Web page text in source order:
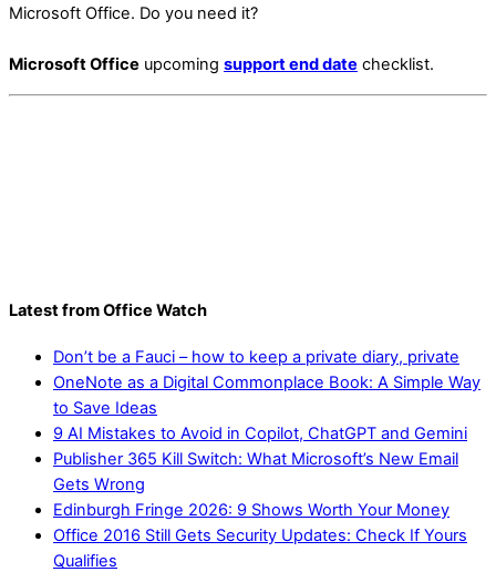
Microsoft Office. Do you need it?
Microsoft Office upcoming support end date checklist.
Latest from Office Watch
Don’t be a Fauci – how to keep a private diary, private
OneNote as a Digital Commonplace Book: A Simple Way
to Save Ideas
9 AI Mistakes to Avoid in Copilot, ChatGPT and Gemini
Publisher 365 Kill Switch: What Microsoft’s New Email
Gets Wrong
Edinburgh Fringe 2026: 9 Shows Worth Your Money
Office 2016 Still Gets Security Updates: Check If Yours
Qualifies